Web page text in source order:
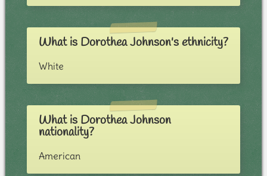
What is Dorothea Johnson's ethnicity?
White
What is Dorothea Johnson
nationality?
American